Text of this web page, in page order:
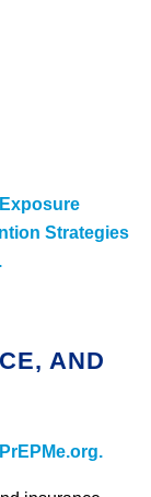
Strategies
AND